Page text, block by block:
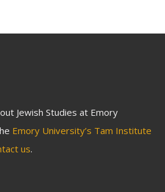
Jewish Studies at Emory
Emory University’s Tam Institute
us.